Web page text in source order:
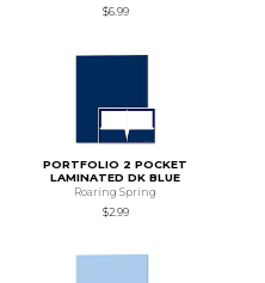
$6.99
PORTFOLIO 2 POCKET
LAMINATED DK BLUE
Roaring Spring
$2.99